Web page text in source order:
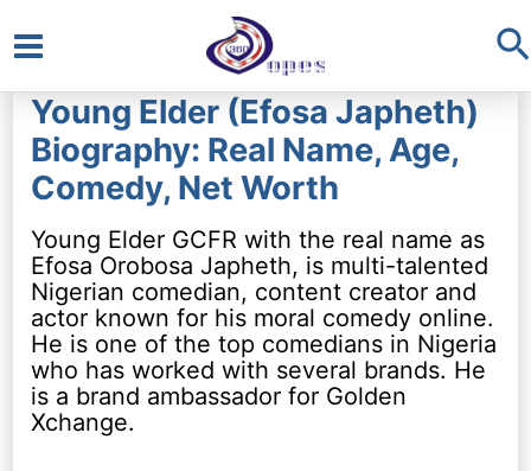
Main
Menu
Young Elder (Efosa Japheth)
Biography: Real Name, Age,
Comedy, Net Worth
Young Elder GCFR with the real name as
Efosa Orobosa Japheth, is multi-talented
Nigerian comedian, content creator and
actor known for his moral comedy online.
He is one of the top comedians in Nigeria
who has worked with several brands. He
is a brand ambassador for Golden
Xchange.